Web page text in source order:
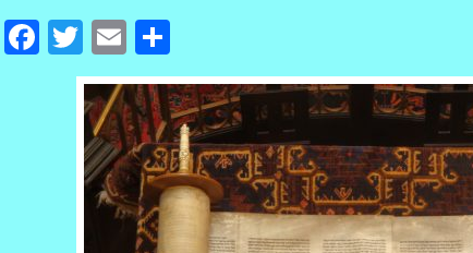
Facebook
Twitter
EmailShare